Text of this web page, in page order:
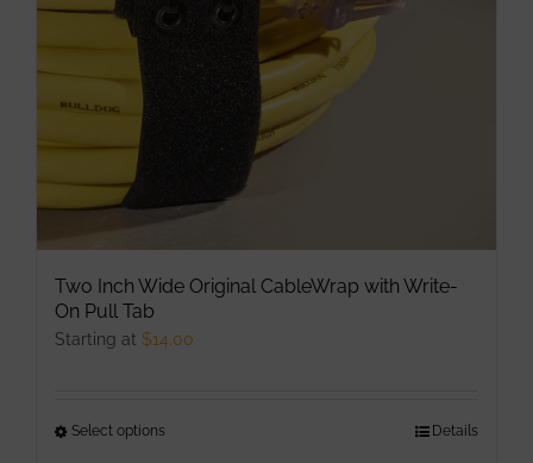
chosen
Two Inch Wide Original CableWrap with Write-
On Pull Tab
Starting at $14.00
Select options Details